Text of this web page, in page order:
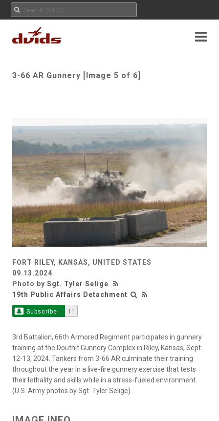
3-66 AR Gunnery [Image 5 of 6]
FORT RILEY, KANSAS, UNITED STATES
09.13.2024
Photo by Sgt. Tyler Selige
19th Public Affairs Detachment
Subscribe 11
3rd Battalion, 66th Armored Regiment participates in gunnery
training at the Douthit Gunnery Complex in Riley, Kansas, Sept.
12-13, 2024. Tankers from 3-66 AR culminate their training
throughout the year in a live-fire gunnery exercise that tests
their lethality and skills while in a stress-fueled environment.
(U.S. Army photos by Sgt. Tyler Selige)